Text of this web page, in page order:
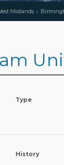
Midlands
Type
History